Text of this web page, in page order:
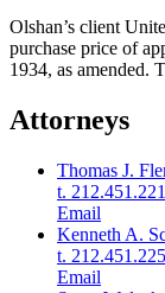
Olshan’s client
purchase price of
1934, as amended.
Attorneys
Thomas J.
t.
Email
Kenneth A.
t.
Email